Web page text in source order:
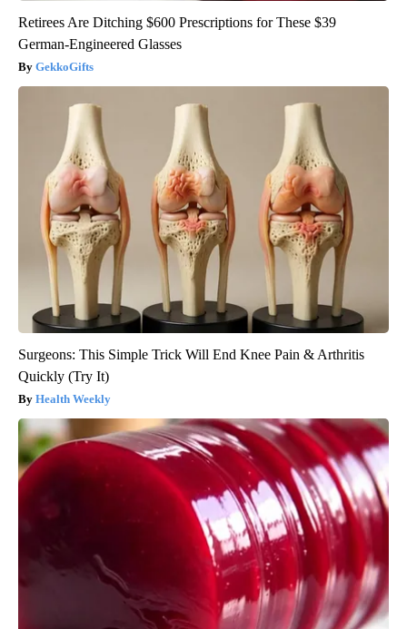
Retirees Are Ditching $600 Prescriptions for These $39
German-Engineered Glasses
GekkoGifts
Surgeons: This Simple Trick Will End Knee Pain & Arthritis
Quickly (Try It)
Health Weekly